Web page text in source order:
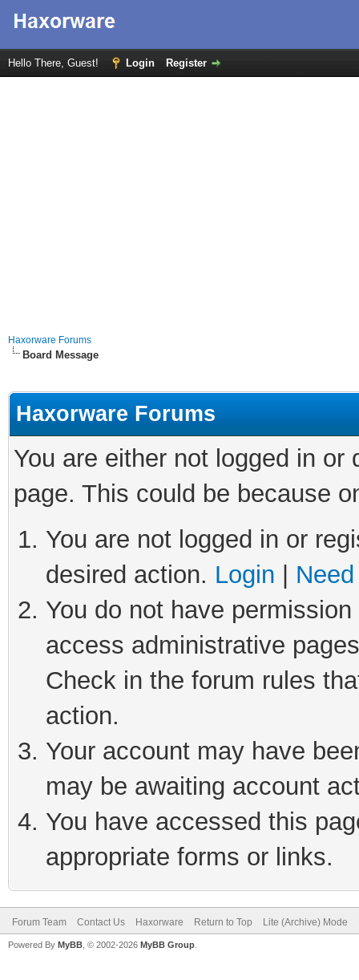
Hello There, Guest! Login Register
Haxorware Forums
Board Message
Haxorware Forums
You are either not logged in
page. This could be because
You are not logged in or
desired action. Login
You do not have
access administrative
Check in the forum rules
action.
Your account may have
may be awaiting account
You have accessed this
appropriate forms or links.
Forum Team Contact Us Haxorware Return to Top Lite (Archive) Mode
Powered By MyBB , © 2002-2026 MyBB Group